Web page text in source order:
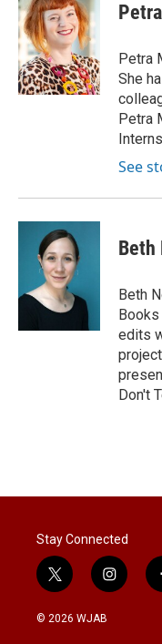
Petra
She
Petra
See
Beth
Beth
Books
edits
Don't
Stay Connected
t
w
i
i
n
© 2026 WJAB